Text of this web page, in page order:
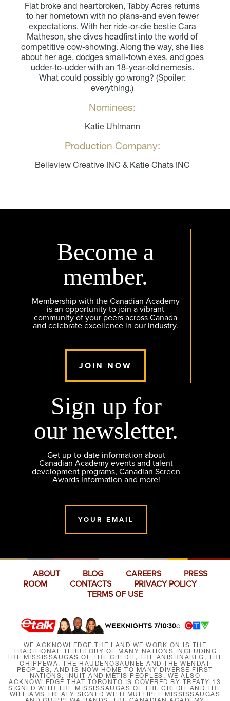
Flat broke and heartbroken, Tabby Acres returns
to her hometown with no plans-and even fewer
expectations. With her ride-or-die bestie Cara
Matheson, she dives headfirst into the world of
competitive cow-showing. Along the way, she lies
about her age, dodges small-town exes, and goes
udder-to-udder with an 18-year-old nemesis.
What could possibly go wrong? (Spoiler:
everything.)
Nominees:
Katie Uhlmann
Production Company:
Belleview Creative INC & Katie Chats INC
Become a
member.
Membership with the Canadian Academy
is an opportunity to join a vibrant
community of your peers across Canada
and celebrate excellence in our industry.
JOIN NOW
Sign up for
our newsletter.
Get up-to-date information about
Canadian Academy events and talent
development programs, Canadian Screen
Awards Information and more!
YOUR EMAIL
ABOUT BLOG CAREERS
PRESS
ROOM
CONTACTS
PRIVACY POLICY
TERMS OF USE
WE ACKNOWLEDGE THE LAND WE WORK ON IS THE
TRADITIONAL TERRITORY OF MANY NATIONS INCLUDING
THE MISSISSAUGAS OF THE CREDIT, THE ANISHNABEG, THE
CHIPPEWA, THE HAUDENOSAUNEE AND THE WENDAT
PEOPLES, AND IS NOW HOME TO MANY DIVERSE FIRST
NATIONS, INUIT AND MÉTIS PEOPLES. WE ALSO
ACKNOWLEDGE THAT TORONTO IS COVERED BY TREATY 13
SIGNED WITH THE MISSISSAUGAS OF THE CREDIT AND THE
WILLIAMS TREATY SIGNED WITH MULTIPLE MISSISSAUGAS